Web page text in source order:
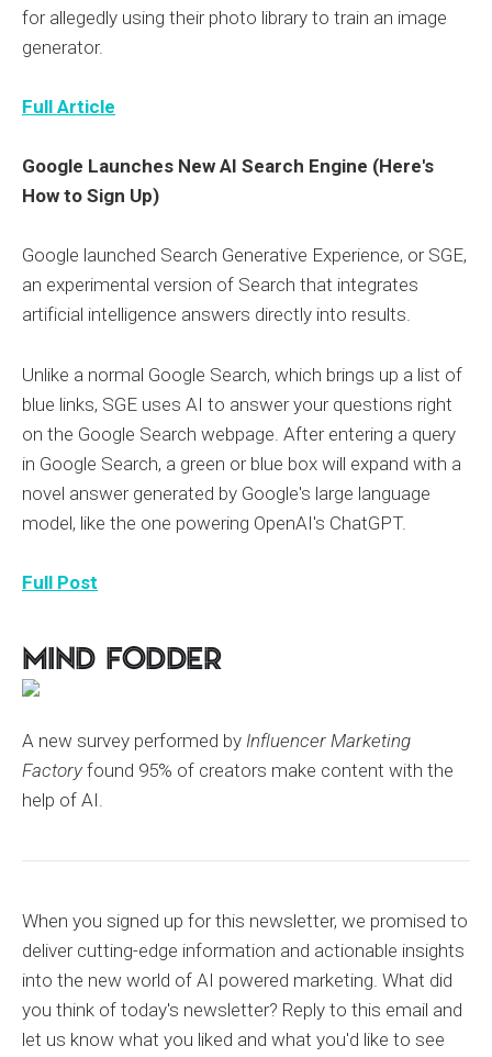
for allegedly using their photo library to train an image
generator.
Full Article
Google Launches New AI Search Engine (Here's
How to Sign Up)
Google launched Search Generative Experience, or SGE,
an experimental version of Search that integrates
artificial intelligence answers directly into results.
Unlike a normal Google Search, which brings up a list of
blue links, SGE uses AI to answer your questions right
on the Google Search webpage. After entering a query
in Google Search, a green or blue box will expand with a
novel answer generated by Google's large language
model, like the one powering OpenAI's ChatGPT.
Full Post
Mind Fodder
A new survey performed by Influencer Marketing
Factory found 95% of creators make content with the
help of AI.
When you signed up for this newsletter, we promised to
deliver cutting-edge information and actionable insights
into the new world of AI powered marketing. What did
you think of today's newsletter? Reply to this email and
let us know what you liked and what you'd like to see